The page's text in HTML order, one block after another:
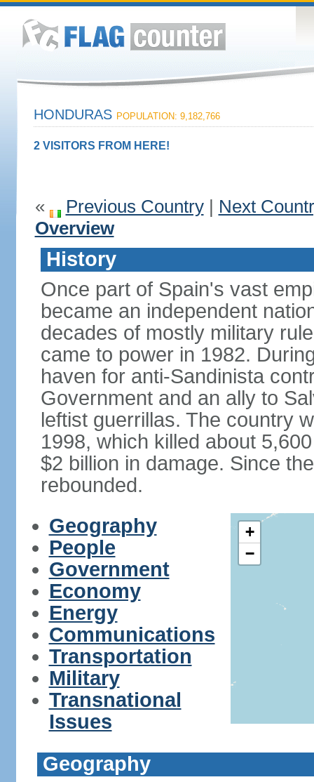
HONDURAS POPULATION: 9,182,766
2 VISITORS FROM HERE!
« Previous Country| Next
Overview
History
Once part of Spain's vast
became an independent
decades of mostly military
came to power in 1982.
haven for anti-Sandinista
Government and an ally to
leftist guerrillas. The country
1998, which killed about
$2 billion in damage. Since
rebounded.
Geography
People
Government
Economy
Energy
Communications
Transportation
Military
Transnational
Issues
+
−
Geography